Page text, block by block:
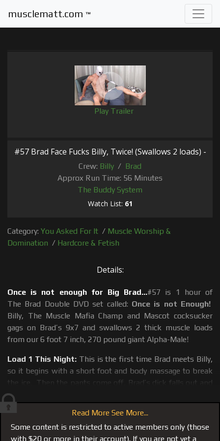
musclematt.com ™
Play Trailer
#57 Brad Face Fucks Billy, Twice! (Swallows 2 loads) -
Crew: Billy / Brad
Approx Run Time: 56 Minutes
The Buddy System
Watch List: 61
Category: You Asked For It / Muscle Worship &
Domination / Hardcore & Fetish
Details:
Once is not enough for Big Brad...#57 is 1 hour of
The Brad Double DVD set called: Once is not Enough!
Billy, The Muscle Mafia Champ and Mascot cocksucker
gags on Brad’s 9x7 and swallows 2 thick muscle loads
from our 6 foot 7 inch, 270 pound giant Alpha-Male!
Load 1 This Night: This is the first time Brad meets Billy,
so it begins with a short foot and body massage to break
the ice. Then the pants come off, Brad’s dick falls out and
Billy attacks. Brad’s first load dropped after Billy went
where no man has gone before and that is Brad’s ass! Billy
milked the first muscle load by doing nothing more than
eating and playing with Brad’s muscle ass, a situation that
Read More See More...
Some content is restricted to active members only (those
with $20 or more in their account). If you are not yet a